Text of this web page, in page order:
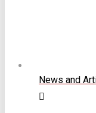
News and